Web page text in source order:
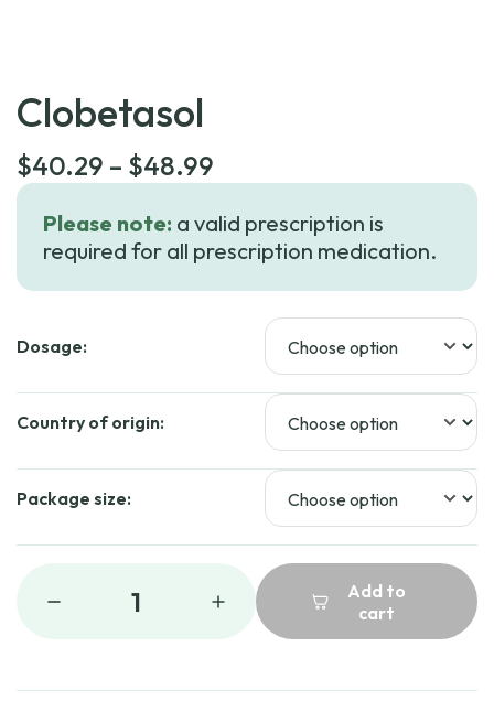
Clobetasol
$40.29 – $48.99
$40.29
through
Please note: a valid prescription is
required for all prescription medication.
Dosage:
Country of origin:
Package size:
1
Add to
cart